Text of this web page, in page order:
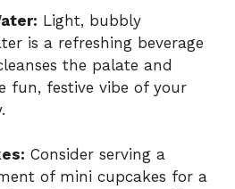
Light, bubbly
is a refreshing beverage
the palate and
fun, festive vibe of your
Consider serving a
of mini cupcakes for a